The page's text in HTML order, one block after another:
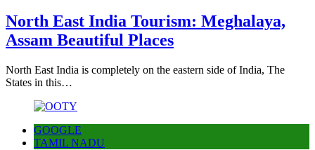
North East India Tourism: Meghalaya,
Assam Beautiful Places
North East India is completely on the eastern side of India, The
States in this…
GOOGLE
TAMIL NADU